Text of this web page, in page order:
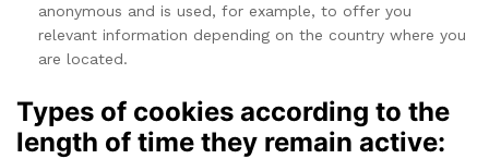
anonymous and is used, for example, to offer you
relevant information depending on the country where you
are located.
Types of cookies according to the
length of time they remain active: